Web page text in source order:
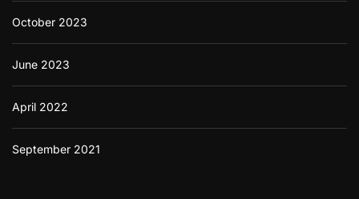
October 2023
June 2023
April 2022
September 2021